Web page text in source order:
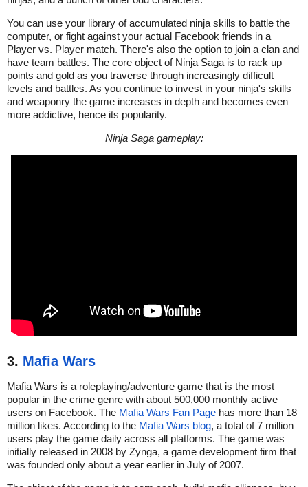
You can use your library of accumulated ninja skills to battle the
computer, or fight against your actual Facebook friends in a
Player vs. Player match. There's also the option to join a clan and
have team battles. The core object of Ninja Saga is to rack up
points and gold as you traverse through increasingly difficult
levels and battles. As you continue to invest in your ninja's skills
and weaponry the game increases in depth and becomes even
more addictive, hence its popularity.
Ninja Saga gameplay:
3. Mafia Wars
Mafia Wars is a roleplaying/adventure game that is the most
popular in the crime genre with about 500,000 monthly active
users on Facebook. The Mafia Wars Fan Page has more than 18
million likes. According to the Mafia Wars blog, a total of 7 million
users play the game daily across all platforms. The game was
initially released in 2008 by Zynga, a game development firm that
was founded only about a year earlier in July of 2007.